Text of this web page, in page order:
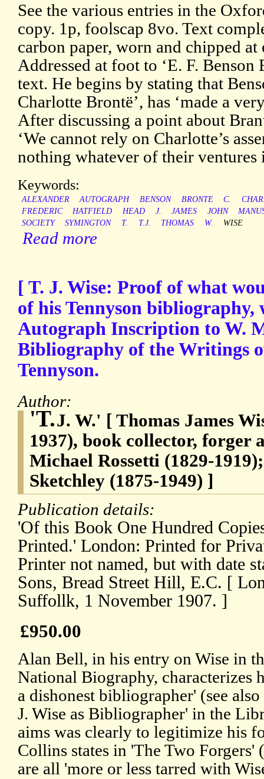
See the various entries in the
copy. 1p, foolscap 8vo. Text
carbon paper, worn and chipped at
Addressed at foot to ‘E. F.
text. He begins by stating that
Charlotte Brontë’, has ‘made a
After discussing a point about
‘We cannot rely on Charlotte’s
nothing whatever of their
Keywords:
ALEXANDER AUTOGRAPH BENSON BRONTE C.
FREDERIC
HATFIELD HEAD J. JAMES JOHN
SOCIETY
SYMINGTON T. T.J. THOMAS W. WISE
Read more
[ T. J. Wise: Proof of what
of his Tennyson bibliography,
Autograph Inscription to W.
Bibliography of the Writings
Tennyson.
Author:
'T.J. W.' [ Thomas James
1937), book collector, forger
Michael Rossetti (1829-
Sketchley (1875-1949) ]
Publication details:
'Of this Book One Hundred
Printed.' London: Printed for
Printer not named, but with date
Sons, Bread Street Hill, E.C. [
Suffollk, 1 November 1907. ]
£950.00
Alan Bell, in his entry on Wise in
National Biography, characterizes
a dishonest bibliographer' (see
J. Wise as Bibliographer' in the
aims was clearly to legitimize his
Collins states in 'The Two
are all 'more or less tarred with